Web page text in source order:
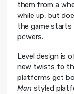
them from a
while up, but
the game starts
powers.
Level design is
new twists to
platforms get
Manstyled